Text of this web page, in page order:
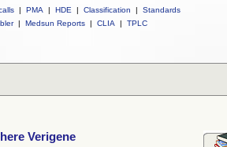
| PMA | HDE | Classification |
Standards
| Medsun Reports | CLIA | TPLC
Verigene